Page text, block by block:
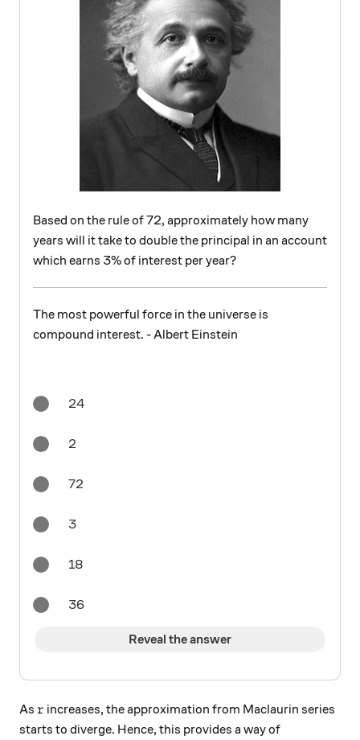
Based on the rule of 72, approximately how many
years will it take to double the principal in an account
which earns 3% of interest per year?
The most powerful force in the universe is
compound interest. - Albert Einstein
24
2
72
3
18
36
Reveal the answer
As r
r increases, the approximation from Maclaurin series
starts to diverge. Hence, this provides a way of